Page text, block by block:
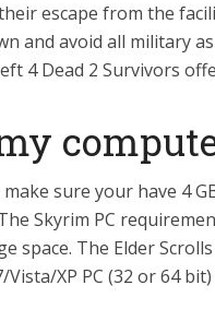
escape from the
and avoid all military
4 Dead 2 Survivors
sure your have 4
Skyrim PC
space. The Elder
Vista/XP PC (32 or 64